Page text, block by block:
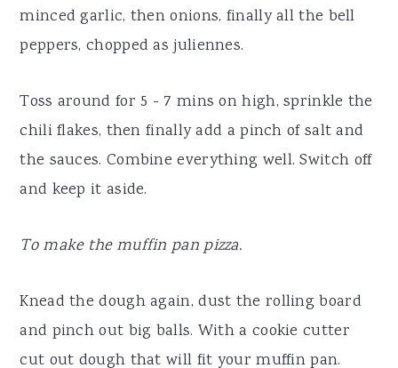
minced garlic, then onions, finally all the bell
peppers, chopped as juliennes.
Toss around for 5 - 7 mins on high, sprinkle the
chili flakes, then finally add a pinch of salt and
the sauces. Combine everything well. Switch off
and keep it aside.
To make the muffin pan pizza.
Knead the dough again, dust the rolling board
and pinch out big balls. With a cookie cutter
cut out dough that will fit your muffin pan.